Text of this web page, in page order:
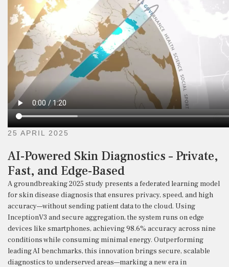
25 APRIL 2025
AI-Powered Skin Diagnostics – Private,
Fast, and Edge-Based
A groundbreaking 2025 study presents a federated learning model
for skin disease diagnosis that ensures privacy, speed, and high
accuracy—without sending patient data to the cloud. Using
InceptionV3 and secure aggregation, the system runs on edge
devices like smartphones, achieving 98.6% accuracy across nine
conditions while consuming minimal energy. Outperforming
leading AI benchmarks, this innovation brings secure, scalable
diagnostics to underserved areas—marking a new era in